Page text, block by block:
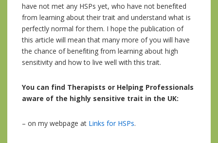
have not met any HSPs yet, who have not benefited
from learning about their trait and understand what is
perfectly normal for them. I hope the publication of
this article will mean that many more of you will have
the chance of benefiting from learning about high
sensitivity and how to live well with this trait.
You can find Therapists or Helping Professionals
aware of the highly sensitive trait in the UK:
– on my webpage at Links for HSPs.